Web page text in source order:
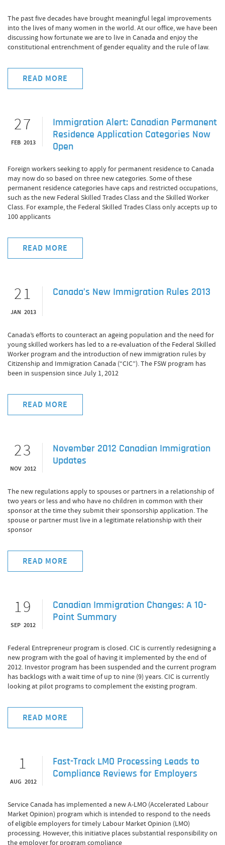
The past five decades have brought meaningful legal improvements
into the lives of many women in the world. At our office, we have been
discussing how fortunate we are to live in Canada and enjoy the
constitutional entrenchment of gender equality and the rule of law.
READ MORE
27
FEB 2013
Immigration Alert: Canadian Permanent
Residence Application Categories Now
Open
Foreign workers seeking to apply for permanent residence to Canada
may now do so based on three new categories. Some of these
permanent residence categories have caps and restricted occupations,
such as the new Federal Skilled Trades Class and the Skilled Worker
Class. For example, the Federal Skilled Trades Class only accepts up to
100 applicants
READ MORE
21
JAN 2013
Canada’s New Immigration Rules 2013
Canada’s efforts to counteract an ageing population and the need for
young skilled workers has led to a re-evaluation of the Federal Skilled
Worker program and the introduction of new immigration rules by
Citizenship and Immigration Canada (“CIC”). The FSW program has
been in suspension since July 1, 2012
READ MORE
23
NOV 2012
November 2012 Canadian Immigration
Updates
The new regulations apply to spouses or partners in a relationship of
two years or less and who have no children in common with their
sponsor at the time they submit their sponsorship application. The
spouse or partner must live in a legitimate relationship with their
sponsor
READ MORE
19
SEP 2012
Canadian Immigration Changes: A 10-
Point Summary
Federal Entrepreneur program is closed. CIC is currently redesigning a
new program with the goal of having it implemented by the end of
2012. Investor program has been suspended and the current program
has backlogs with a wait time of up to nine (9) years. CIC is currently
looking at pilot programs to complement the existing program.
READ MORE
1
AUG 2012
Fast-Track LMO Processing Leads to
Compliance Reviews for Employers
Service Canada has implemented a new A-LMO (Accelerated Labour
Market Opinion) program which is intended to respond to the needs
of eligible employers for timely Labour Market Opinion (LMO)
processing. However, this initiative places substantial responsibility on
the employer for program compliance